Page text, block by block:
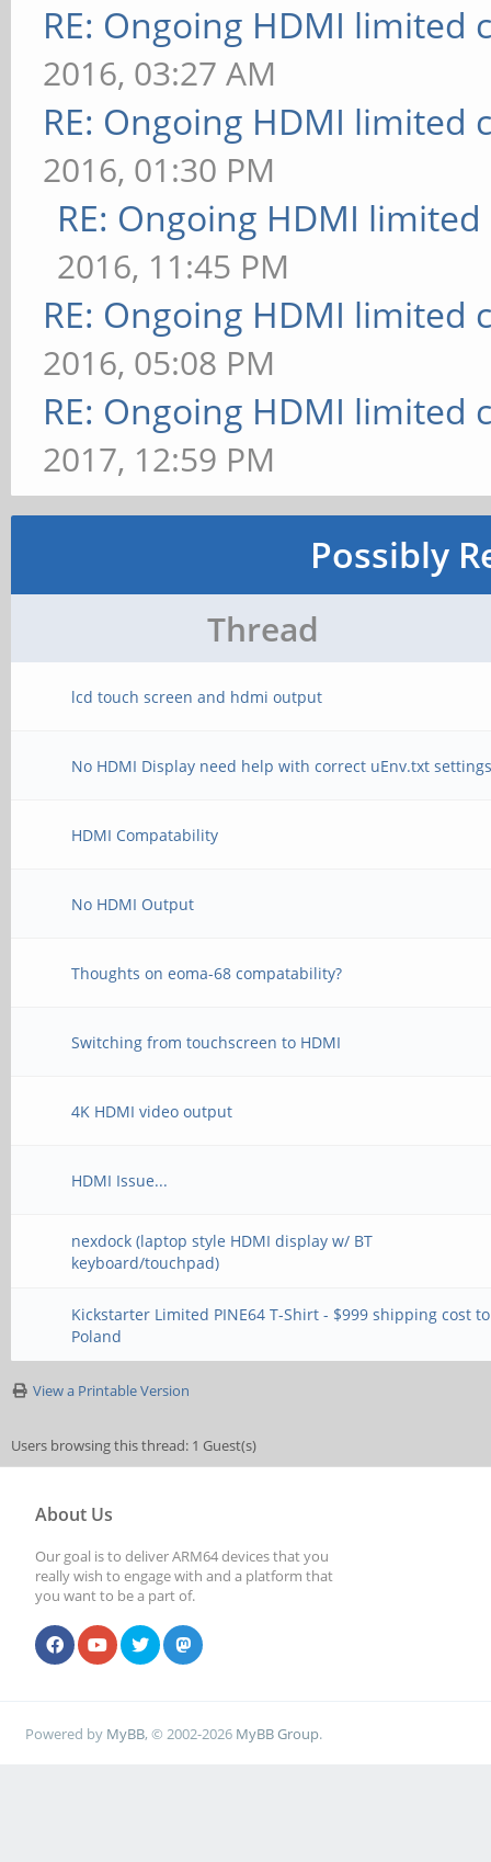
RE: Ongoing HDMI limited
2016, 03:27 AM
RE: Ongoing HDMI limited
2016, 01:30 PM
RE: Ongoing HDMI
2016, 11:45 PM
RE: Ongoing HDMI limited
2016, 05:08 PM
RE: Ongoing HDMI limited
2017, 12:59 PM
Possibly
Thread
lcd touch screen and hdmi output
No HDMI Display need help with correct uEnv.txt
HDMI Compatability
No HDMI Output
Thoughts on eoma-68 compatability?
Switching from touchscreen to HDMI
4K HDMI video output
HDMI Issue...
nexdock (laptop style HDMI display w/ BT
keyboard/touchpad)
Kickstarter Limited PINE64 T-Shirt - $999 shipping cost to
Poland
View a Printable Version
Users browsing this thread: 1 Guest(s)
About Us
Our goal is to deliver ARM64 devices that you
really wish to engage with and a platform that
you want to be a part of.
Powered by MyBB, © 2002-2026 MyBB Group.